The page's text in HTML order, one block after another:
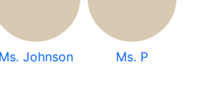
Ms. Johnson Ms. P